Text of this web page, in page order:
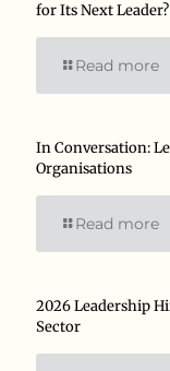
for Its Next Leader?
Read more
In Conversation:
Organisations
Read more
2026 Leadership
Sector